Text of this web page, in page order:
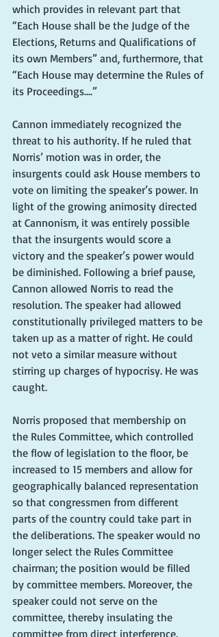
which provides in relevant part that
“Each House shall be the Judge of the
Elections, Returns and Qualifications of
its own Members” and, furthermore, that
“Each House may determine the Rules of
its Proceedings….”
Cannon immediately recognized the
threat to his authority. If he ruled that
Norris’ motion was in order, the
insurgents could ask House members to
vote on limiting the speaker’s power. In
light of the growing animosity directed
at Cannonism, it was entirely possible
that the insurgents would score a
victory and the speaker’s power would
be diminished. Following a brief pause,
Cannon allowed Norris to read the
resolution. The speaker had allowed
constitutionally privileged matters to be
taken up as a matter of right. He could
not veto a similar measure without
stirring up charges of hypocrisy. He was
caught.
Norris proposed that membership on
the Rules Committee, which controlled
the flow of legislation to the floor, be
increased to 15 members and allow for
geographically balanced representation
so that congressmen from different
parts of the country could take part in
the deliberations. The speaker would no
longer select the Rules Committee
chairman; the position would be filled
by committee members. Moreover, the
speaker could not serve on the
committee, thereby insulating the
committee from direct interference.